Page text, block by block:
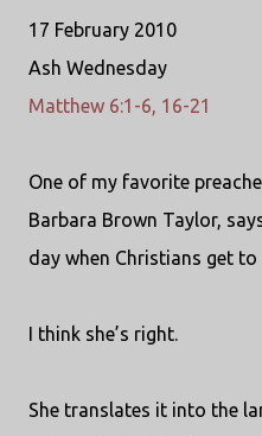
17 February 2010
Ash Wednesday
Matthew 6:1-6, 16-21
One of my favorite
Barbara Brown Taylor,
day when Christians get
I think she’s right.
She translates it into the